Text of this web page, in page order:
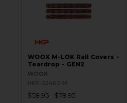
WOOX M-LOK Rail Covers -
Teardrop - GEN2
WOOX
HKP-22462-M
$58.95 - $78.95